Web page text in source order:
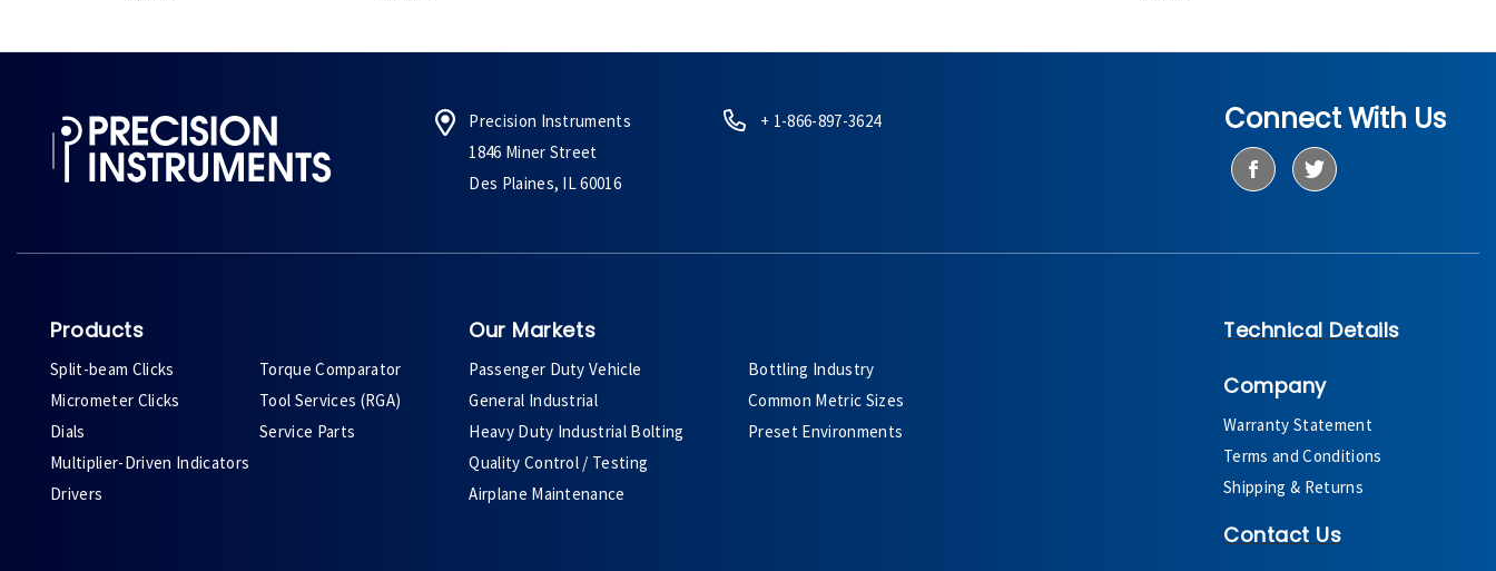
Precision Instruments
1846 Miner Street
Des Plaines, IL 60016
+ 1-866-897-3624 Connect With Us
Products
Split-beam Clicks
Micrometer Clicks
Dials
Multiplier-Driven Indicators
Drivers
Torque Comparator
Tool Services (RGA)
Service Parts
Our Markets
Passenger Duty Vehicle
General Industrial
Heavy Duty Industrial Bolting
Quality Control / Testing
Airplane Maintenance
Bottling Industry
Common Metric Sizes
Preset Environments
Technical Details
Company
Warranty Statement
Terms and Conditions
Shipping & Returns
Contact Us